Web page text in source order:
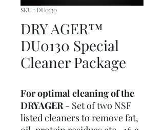
SKU : DU0130
DRY AGER™
DU0130 Special
Cleaner Package
For optimal cleaning of the
DRYAGER- Set of two NSF
listed cleaners to remove fat,